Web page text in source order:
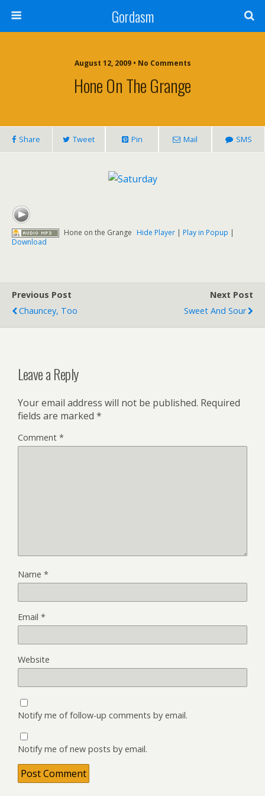
Gordasm
August 12, 2009 • No Comments
Hone On The Grange
Share Tweet Pin Mail SMS
Hone on the Grange Hide Player| Play in Popup |
Download
Previous Post
Chauncey, Too
Next Post
Sweet And Sour
Leave a Reply
Your email address will not be published. Required
fields are marked *
Comment *
Name *
Email *
Website
Notify me of follow-up comments by email.
Notify me of new posts by email.